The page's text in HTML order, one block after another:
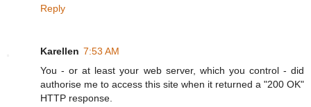
Reply
Karellen 7:53 AM
You - or at least your web server, which you control - did
authorise me to access this site when it returned a "200 OK"
HTTP response.